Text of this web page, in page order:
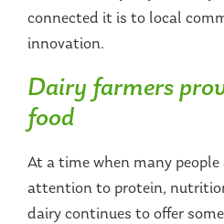
connected it is to local
innovation.
Dairy farmers
food
At a time when many people
attention to protein,
dairy continues to offer